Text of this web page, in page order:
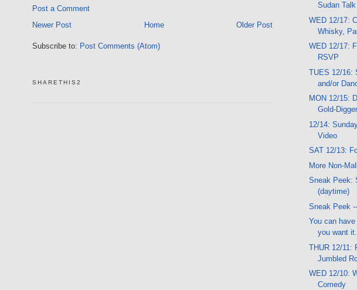
Post a Comment
Newer Post
Older Post
Home
Subscribe to: Post Comments (Atom)
SHARETHIS2
Sudan Talk
WED 12/17:
Whisky,
WED 12/17:
RSVP
TUES 12/16:
and/or
MON 12/15:
Gold-
12/14:
Video
SAT 12/13:
More Non-
Sneak Peek:
(daytime)
Sneak Peek
You can
you want
THUR 12/11:
Jumbled
WED 12/10:
Comedy